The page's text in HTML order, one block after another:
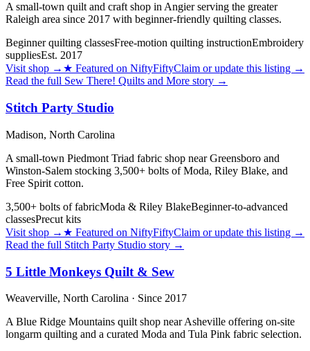
A small-town quilt and craft shop in Angier serving the greater
Raleigh area since 2017 with beginner-friendly quilting classes.
Beginner quilting classesFree-motion quilting instructionEmbroidery
suppliesEst. 2017
Visit shop → ★ Featured on NiftyFiftyClaim or update this listing →
Read the full Sew There! Quilts and More story →
Stitch Party Studio
Madison, North Carolina
A small-town Piedmont Triad fabric shop near Greensboro and
Winston-Salem stocking 3,500+ bolts of Moda, Riley Blake, and
Free Spirit cotton.
3,500+ bolts of fabricModa & Riley BlakeBeginner-to-advanced
classesPrecut kits
Visit shop → ★ Featured on NiftyFiftyClaim or update this listing →
Read the full Stitch Party Studio story →
5 Little Monkeys Quilt & Sew
Weaverville, North Carolina · Since 2017
A Blue Ridge Mountains quilt shop near Asheville offering on-site
longarm quilting and a curated Moda and Tula Pink fabric selection.